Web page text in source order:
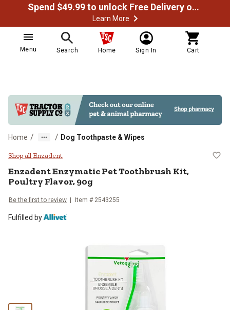
Spend $49.99 to unlock Free Delivery on most orders
Learn More
Menu Search Home Sign In Cart
Home / / Dog Toothpaste & Wipes
Enzadent Enzymatic Pet
Shop all Enzadent
Enzadent Enzymatic Pet Toothbrush Kit,
Poultry Flavor, 90g
Be the first to review Item # 2543255
Fulfilled by